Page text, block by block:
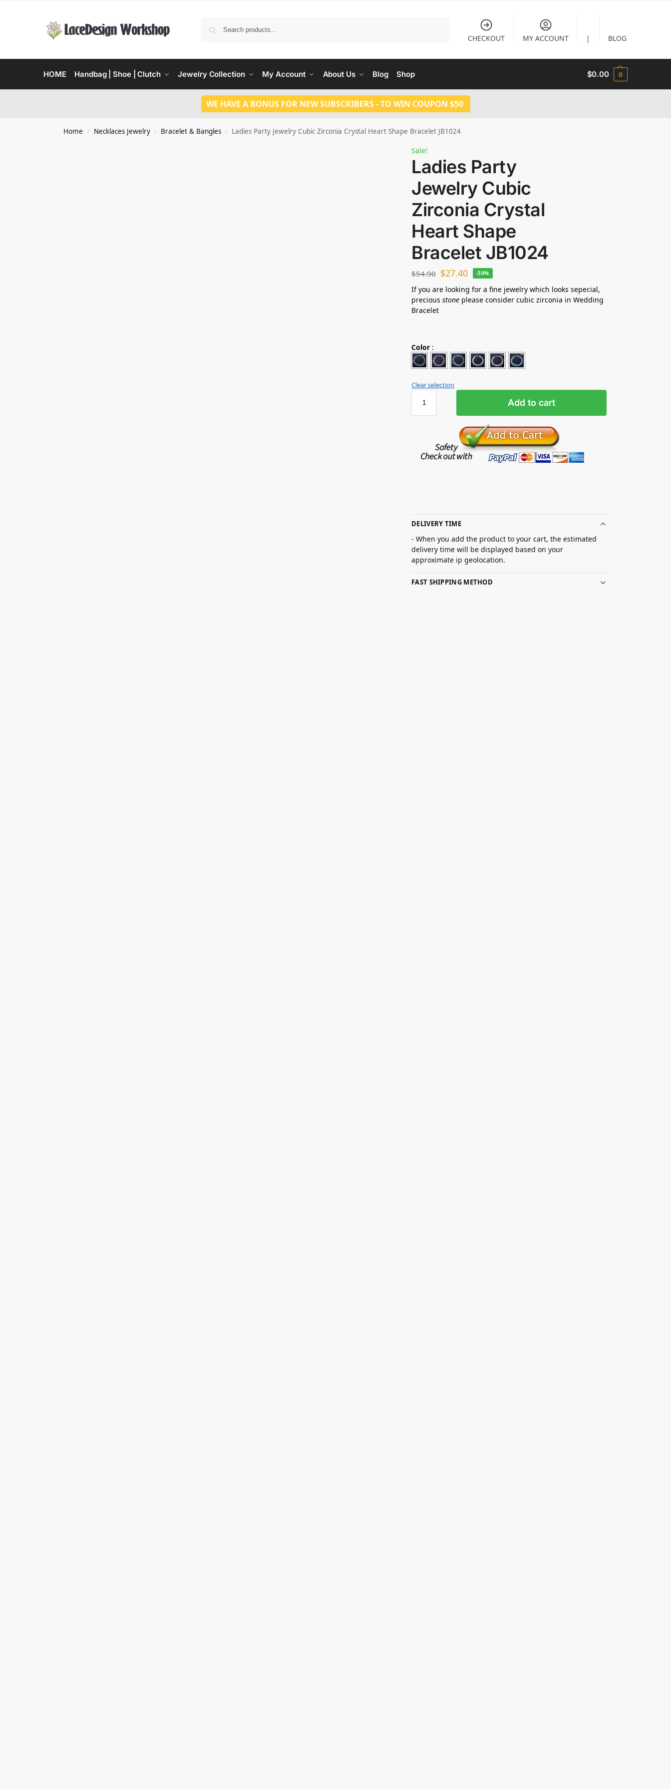
CHECKOUT MY ACCOUNT | BLOG
HOME Handbag | Shoe | Clutch Jewelry Collection My Account About Us Blog Shop $0.00 0
WE HAVE A BONUS FOR NEW SUBSCRIBERS - TO WIN COUPON $50
Home / Necklaces Jewelry / Bracelet & Bangles / Ladies Party Jewelry Cubic Zirconia Crystal Heart Shape Bracelet JB1024
Sale!
Ladies Party
Jewelry Cubic
Zirconia Crystal
Heart Shape
Bracelet JB1024
$54.90 $27.40 -50%
If you are looking for a fine jewelry which looks sepecial,
preciousstone please consider cubic zirconia in Wedding
Bracelet
Color :
Clear selection
Add to cart
DELIVERY TIME
- When you add the product to your cart, the estimated
delivery time will be displayed based on your
approximate ip geolocation.
FAST SHIPPING METHOD